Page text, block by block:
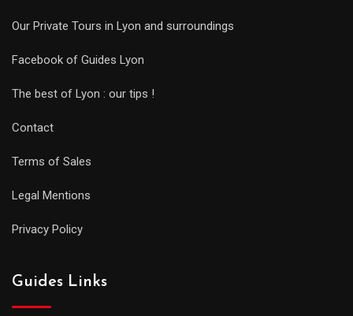
Our Private Tours in Lyon and surroundings
Facebook of Guides Lyon
The best of Lyon : our tips !
Contact
Terms of Sales
Legal Mentions
Privacy Policy
Guides Links